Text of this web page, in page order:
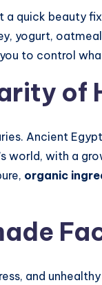
a quick beauty
yogurt,
to control
of
Ancient
world, with a
organic
and